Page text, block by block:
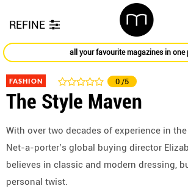
REFINE
all your favourite magazines in one
FASHION 0 /5
The Style Maven
With over two decades of experience in
Net-a-porter’s global buying director
believes in classic and modern dressing,
personal twist.